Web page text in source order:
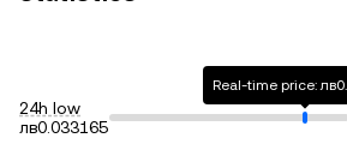
24h low
лв0.033165
Real-time price: